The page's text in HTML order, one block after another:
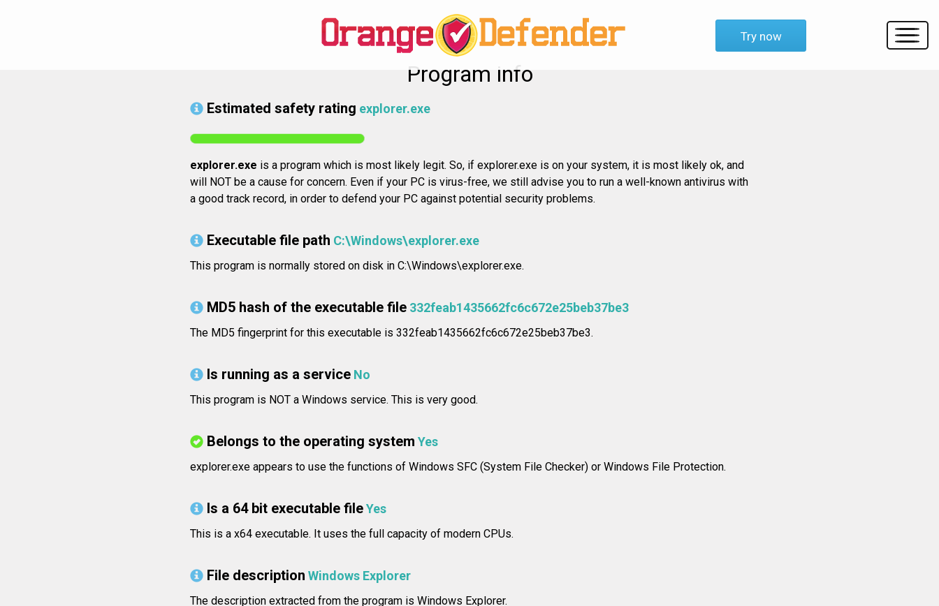
Try now
Program info
Estimated safety rating explorer.exe
explorer.exe is a program which is most likely legit. So, if explorer.exe is on your system, it is most likely ok, and
will NOT be a cause for concern. Even if your PC is virus-free, we still advise you to run a well-known antivirus with
a good track record, in order to defend your PC against potential security problems.
Executable file path C:\Windows\explorer.exe
This program is normally stored on disk in C:\Windows\explorer.exe.
MD5 hash of the executable file 332feab1435662fc6c672e25beb37be3
The MD5 fingerprint for this executable is 332feab1435662fc6c672e25beb37be3.
Is running as a service No
This program is NOT a Windows service. This is very good.
Belongs to the operating system Yes
explorer.exe appears to use the functions of Windows SFC (System File Checker) or Windows File Protection.
Is a 64 bit executable fileYes
This is a x64 executable. It uses the full capacity of modern CPUs.
File description Windows Explorer
The description extracted from the program is Windows Explorer.